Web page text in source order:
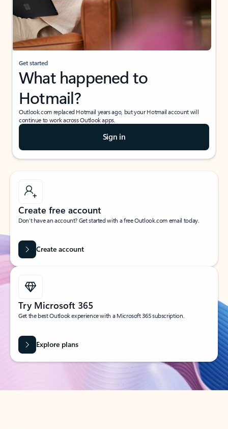
Get started
What happened to
Hotmail?
Outlook.com replaced Hotmail years ago, but your Hotmail account will
continue to work across Outlook apps.
Sign in
Create free account
Don’t have an account? Get started with a free Outlook.com email today.
Create account
Try Microsoft 365
Get the best Outlook experience with a Microsoft 365 subscription.
Explore plans